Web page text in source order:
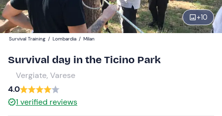
+10
with
the
calendar
and
a
date.
Press
the
Participants
79,90 €
1
Survival Training / Lombardia / Milan
Survival day in the Ticino Park
Vergiate, Varese
4.0
1 verified reviews